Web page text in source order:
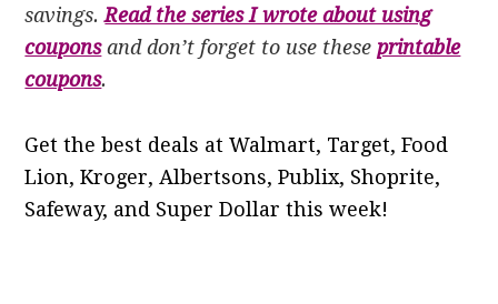
savings.Read the series I wrote about using
couponsand don’t forget to use theseprintable
coupons.
Get the best deals at Walmart, Target, Food
Lion, Kroger, Albertsons, Publix, Shoprite,
Safeway, and Super Dollar this week!